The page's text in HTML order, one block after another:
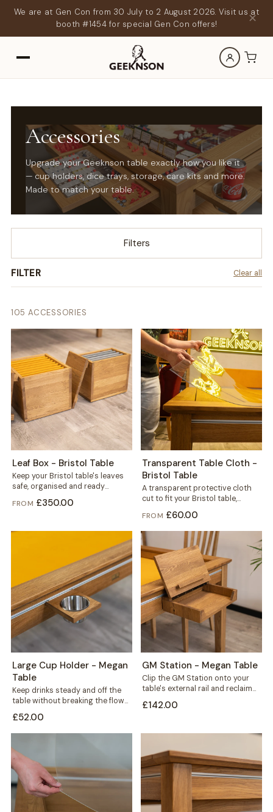
We are at Gen Con from 30 July to 2 August 2026. Visit us at
booth #1454 for special Gen Con offers!
✕
Accessories
Upgrade your Geeknson table exactly how you like it
— cup holders, dice trays, storage, care kits and more.
Made to match your table.
Filters
FILTER Clear all
105 ACCESSORIES
Leaf Box - Bristol Table
Keep your Bristol table's leaves
safe, organised and ready
This dedicated...
FROM £350.00
Transparent Table Cloth -
Bristol Table
A transparent protective cloth
cut to fit your Bristol table,
from...
FROM £60.00
Large Cup Holder - Megan
Table
Keep drinks steady and off the
table without breaking the flow
£52.00
GM Station - Megan Table
Clip the GM Station onto your
table's external rail and reclaim
£142.00